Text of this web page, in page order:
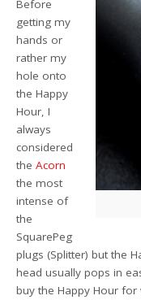
Before
getting my
hands or
rather my
hole onto
the Happy
Hour, I
always
considered
theAcorn
the most
intense of
the
SquarePeg
plugs (Splitter) but the
head usually pops in
buy the Happy Hour for